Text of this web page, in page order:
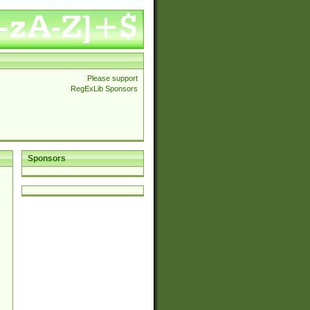
Please support
RegExLib Sponsors
Sponsors